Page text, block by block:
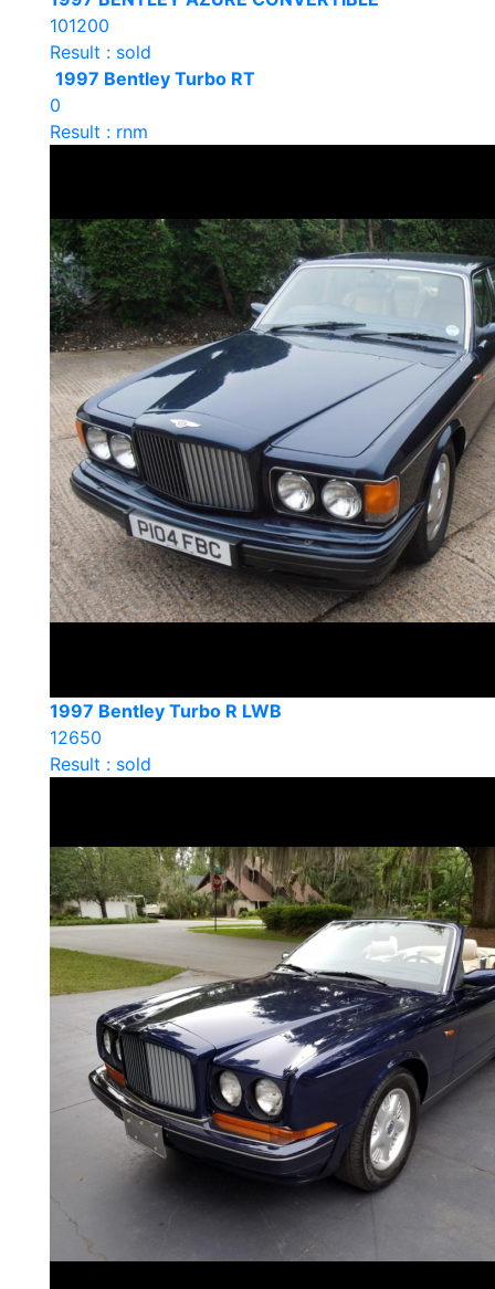
101200
Result : sold
1997 Bentley Turbo RT
0
Result : rnm
1997 Bentley Turbo R LWB
12650
Result : sold